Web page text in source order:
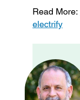
Read More:
electrify